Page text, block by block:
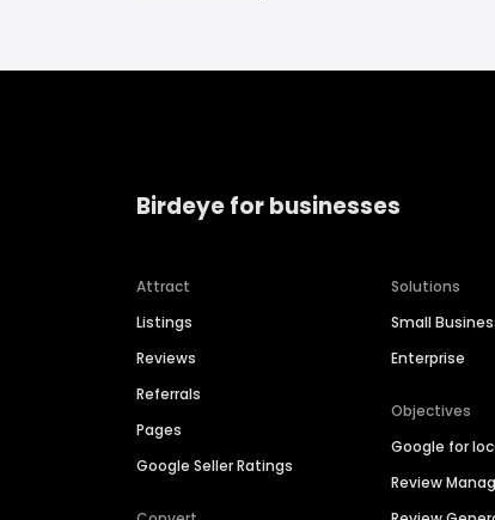
Birdeye for businesses
Attract
Listings
Reviews
Referrals
Pages
Google Seller Ratings
Solutions
Small
Enterprise
Objectives
Google for
Review